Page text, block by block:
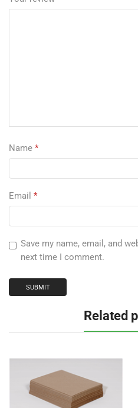
Name *
Email *
Save my name, email, and
next time I comment.
Related